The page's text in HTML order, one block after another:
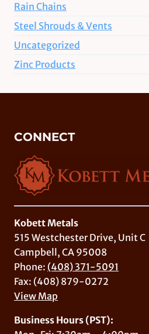
Rain Chains
Steel Shrouds & Vents
Uncategorized
Zinc Products
CONNECT
Kobett Metals
515 Westchester Drive, Unit C
Campbell, CA 95008
Phone: (408) 371-5091
Fax: (408) 879-0272
View Map
Business Hours (PST):